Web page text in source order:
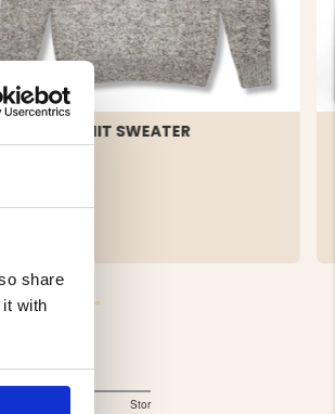
share
with
COARSE KNIT SWEATER
Storlek
Stor